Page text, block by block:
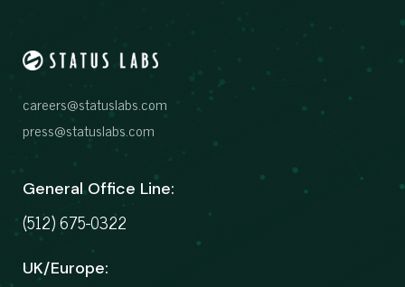
careers@statuslabs.com
press@statuslabs.com
General Office Line:
(512) 675-0322
UK/Europe: